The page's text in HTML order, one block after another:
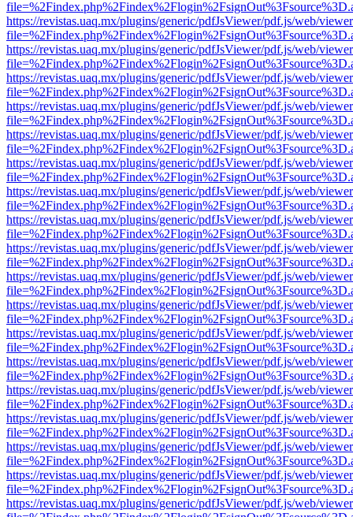
https://revistas.uaq.mx/plugins/generic/pdfJsViewer/pdf.js/web/
https://revistas.uaq.mx/plugins/generic/pdfJsViewer/pdf.js/web/
https://revistas.uaq.mx/plugins/generic/pdfJsViewer/pdf.js/web/
https://revistas.uaq.mx/plugins/generic/pdfJsViewer/pdf.js/web/
https://revistas.uaq.mx/plugins/generic/pdfJsViewer/pdf.js/web/
https://revistas.uaq.mx/plugins/generic/pdfJsViewer/pdf.js/web/
https://revistas.uaq.mx/plugins/generic/pdfJsViewer/pdf.js/web/
https://revistas.uaq.mx/plugins/generic/pdfJsViewer/pdf.js/web/
https://revistas.uaq.mx/plugins/generic/pdfJsViewer/pdf.js/web/
https://revistas.uaq.mx/plugins/generic/pdfJsViewer/pdf.js/web/
https://revistas.uaq.mx/plugins/generic/pdfJsViewer/pdf.js/web/
https://revistas.uaq.mx/plugins/generic/pdfJsViewer/pdf.js/web/
https://revistas.uaq.mx/plugins/generic/pdfJsViewer/pdf.js/web/
https://revistas.uaq.mx/plugins/generic/pdfJsViewer/pdf.js/web/
https://revistas.uaq.mx/plugins/generic/pdfJsViewer/pdf.js/web/
https://revistas.uaq.mx/plugins/generic/pdfJsViewer/pdf.js/web/
https://revistas.uaq.mx/plugins/generic/pdfJsViewer/pdf.js/web/
https://revistas.uaq.mx/plugins/generic/pdfJsViewer/pdf.js/web/